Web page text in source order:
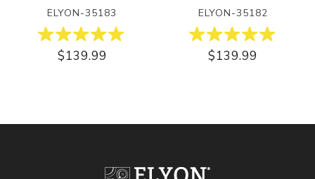
ELYON-35183
$139.99
ELYON-35182
$139.99